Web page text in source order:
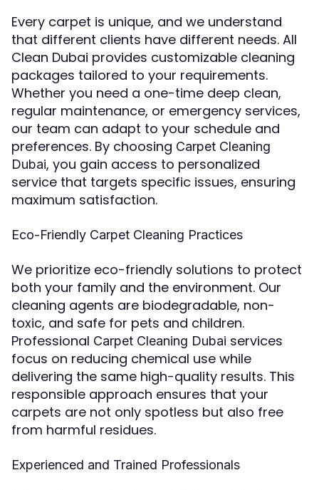
Every carpet is unique, and we understand
that different clients have different needs. All
Clean Dubai provides customizable cleaning
packages tailored to your requirements.
Whether you need a one-time deep clean,
regular maintenance, or emergency services,
our team can adapt to your schedule and
preferences. By choosing Carpet Cleaning
Dubai, you gain access to personalized
service that targets specific issues, ensuring
maximum satisfaction.
Eco-Friendly Carpet Cleaning Practices
We prioritize eco-friendly solutions to protect
both your family and the environment. Our
cleaning agents are biodegradable, non-
toxic, and safe for pets and children.
Professional Carpet Cleaning Dubai services
focus on reducing chemical use while
delivering the same high-quality results. This
responsible approach ensures that your
carpets are not only spotless but also free
from harmful residues.
Experienced and Trained Professionals